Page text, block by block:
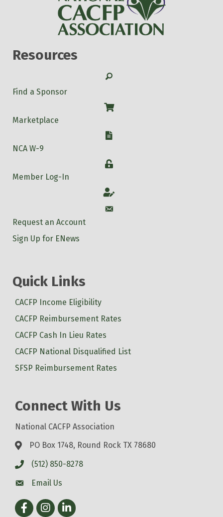
Resources
Search
Find a Sponsor
Shop
Marketplace
W-9
NCA W-9
Login
Member Log-In
Account
Account
Request an Account
Sign Up for ENews
Quick Links
CACFP Income Eligibility
CACFP Reimbursement Rates
CACFP Cash In Lieu Rates
CACFP National Disqualified List
SFSP Reimbursement Rates
Connect With Us
National CACFP Association
PO Box 1748, Round Rock TX 78680
(512) 850-8278
Email Us
FacebookInstagram
LinkedIn